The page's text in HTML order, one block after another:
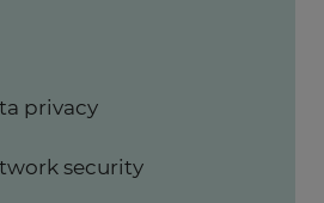
privacy
security